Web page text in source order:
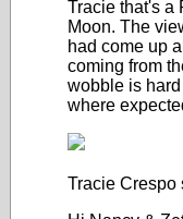
Tracie that's a
Moon. The
had come up
coming from
wobble is
where
Tracie Crespo